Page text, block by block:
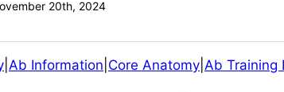
20th, 2024
Ab Information Core Anatomy Ab Training